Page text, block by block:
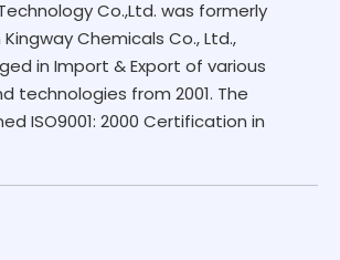
Co.,Ltd. was formerly
Chemicals Co., Ltd.,
in Import & Export of various
technologies from 2001. The
ISO9001: 2000 Certification in